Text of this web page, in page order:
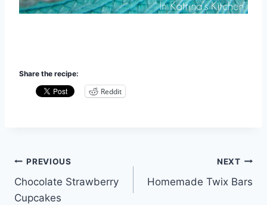
Share the recipe:
Reddit
Post
navigation
PREVIOUS
Chocolate Strawberry
Cupcakes
NEXT
Homemade Twix Bars